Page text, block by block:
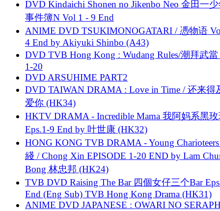
DVD Kindaichi Shonen no Jikenbo Neo 金田一
事件簿N Vol 1 - 9 End
ANIME DVD TSUKIMONOGATARI / 慿物语
4 End by Akiyuki Shinbo (A43)
DVD TVB Hong Kong : Wudang Rules/潮拜武當
1-20
DVD ARSUHIME PART2
DVD TAIWAN DRAMA : Love in Time / 还来得
爱你 (HK34)
HKTV DRAMA - Incredible Mama 我阿妈系黑
Eps.1-9 End by 叶世康 (HK32)
HONG KONG TVB DRAMA - Young
綫 / Chong Xin EPISODE 1-20 END by Lam
Bong 林忠邦 (HK24)
TVB DVD Raising The Bar 四個女仔三个Bar
End (Eng Sub) TVB Hong Kong Drama (HK31)
ANIME DVD JAPANESE : OWARI NO